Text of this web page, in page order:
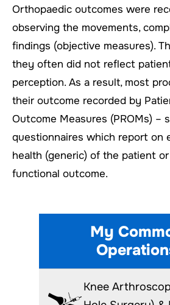
Orthopaedic outcomes were
observing the movements,
findings (objective measures).
they often did not reflect
perception. As a result, most
their outcome recorded by
Outcome Measures (PROMs) –
questionnaires which report on
health (generic) of the patient or
functional outcome.
My
Knee